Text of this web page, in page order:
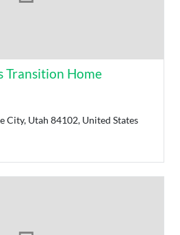
Transition Home
City, Utah 84102, United States